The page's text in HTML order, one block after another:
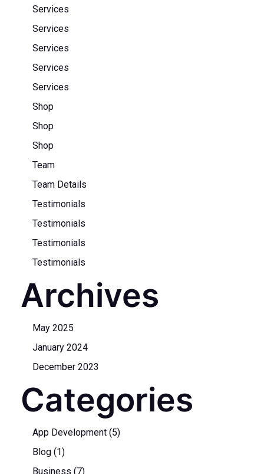
Services
Services
Services
Services
Services
Shop
Shop
Shop
Team
Team Details
Testimonials
Testimonials
Testimonials
Testimonials
Archives
May 2025
January 2024
December 2023
Categories
App Development (5)
Blog (1)
Business (7)